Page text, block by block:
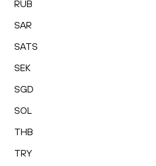
RUB
SAR
SATS
SEK
SGD
SOL
THB
TRY